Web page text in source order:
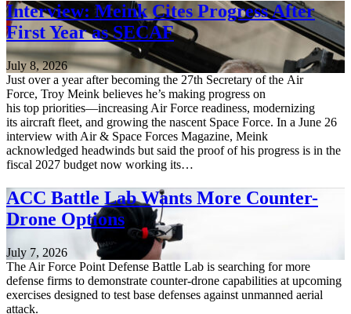
Interview: Meink Cites Progress After
First Year as SECAF
July 8, 2026
Just over a year after becoming the 27th Secretary of the Air
Force, Troy Meink believes he’s making progress on
his top priorities—increasing Air Force readiness, modernizing
its aircraft fleet, and growing the nascent Space Force. In a June 26
interview with Air & Space Forces Magazine, Meink
acknowledged headwinds but said the proof of his progress is in the
fiscal 2027 budget now working its…
ACC Battle Lab Wants More Counter-
Drone Options
July 7, 2026
The Air Force Point Defense Battle Lab is searching for more
defense firms to demonstrate counter-drone capabilities at upcoming
exercises designed to test base defenses against unmanned aerial
attack.